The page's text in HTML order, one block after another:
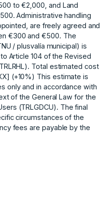
to €2,000, and Land
Administrative handling
are freely agreed and
€300 and €500. The
/ plusvalía municipal) is
Article 104 of the Revised
Total estimated cost
(+10%) This estimate is
only and in accordance with
of the General Law for ‌the
(TRLGDCU). ‌The ‌final
‌circumstances ‌of the
‌fees ‌are ‌payable ‌by ‌the